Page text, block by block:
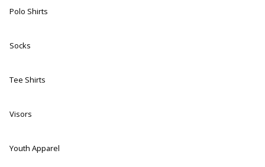
Polo Shirts
Socks
Tee Shirts
Visors
Youth Apparel